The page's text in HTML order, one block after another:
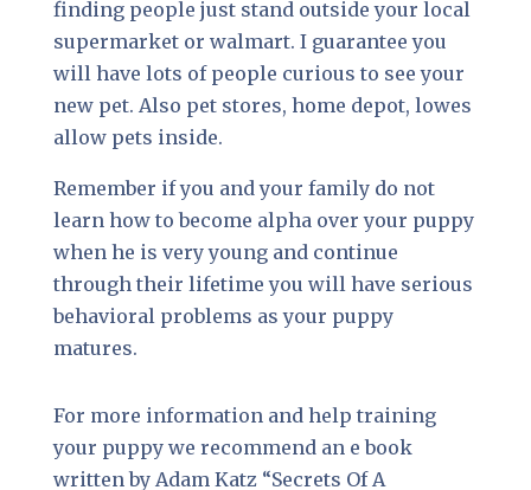
finding people just stand outside your local
supermarket or walmart. I guarantee you
will have lots of people curious to see your
new pet. Also pet stores, home depot, lowes
allow pets inside.
Remember if you and your family do not
learn how to become alpha over your puppy
when he is very young and continue
through their lifetime you will have serious
behavioral problems as your puppy
matures.
For more information and help training
your puppy we recommend an e book
written by Adam Katz “Secrets Of A